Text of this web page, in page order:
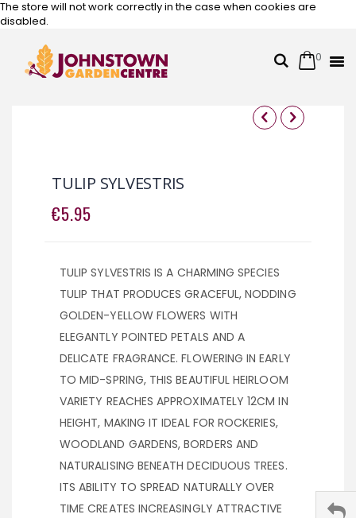
The store will not work correctly in the case when cookies are
disabled.
SearchCart
0
Skip
the
end
of
the
the
beginning
of
the
TULIP SYLVESTRIS
€5.95
TULIP SYLVESTRIS IS A CHARMING SPECIES
TULIP THAT PRODUCES GRACEFUL, NODDING
GOLDEN-YELLOW FLOWERS WITH
ELEGANTLY POINTED PETALS AND A
DELICATE FRAGRANCE. FLOWERING IN EARLY
TO MID-SPRING, THIS BEAUTIFUL HEIRLOOM
VARIETY REACHES APPROXIMATELY 12CM IN
HEIGHT, MAKING IT IDEAL FOR ROCKERIES,
WOODLAND GARDENS, BORDERS AND
NATURALISING BENEATH DECIDUOUS TREES.
ITS ABILITY TO SPREAD NATURALLY OVER
TIME CREATES INCREASINGLY ATTRACTIVE